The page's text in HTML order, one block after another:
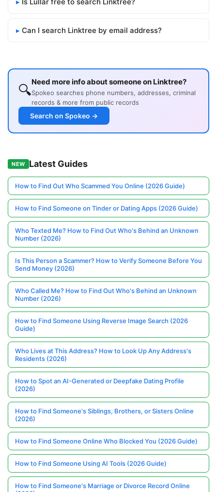
Can I search Linktree by email address?
🔍Need more info about someone on Linktree?
Spokeo searches phone numbers, addresses, criminal
records & more from public records
Search on Spokeo →
NEW Latest Guides
How to Find Out Who Scammed You Online (2026 Guide)
How to Find Someone on Tinder or Dating Apps (2026 Guide)
Who Texted Me? How to Find Out Who's Behind an Unknown
Number (2026)
Is This Person a Scammer? How to Verify Someone Before You
Send Money (2026)
Who Called Me? How to Find Out Who's Behind an Unknown
Number (2026)
How to Find Someone Using Reverse Image Search (2026
Guide)
Who Lives at This Address? How to Look Up Any Address's
Residents (2026)
How to Spot an AI-Generated or Deepfake Dating Profile
(2026)
How to Find Someone's Siblings, Brothers, or Sisters Online
(2026)
How to Find Someone Online Who Blocked You (2026 Guide)
How to Find Someone Using AI Tools (2026 Guide)
How to Find Someone's Marriage or Divorce Record Online